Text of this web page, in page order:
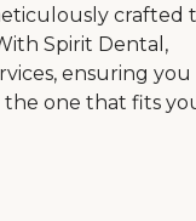
crafted
Spirit Dental,
ensuring you
the one that fits